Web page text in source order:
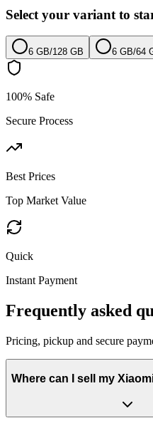
Select your variant to
6 GB/128 GB 6 GB/64
100% Safe
Secure Process
Best Prices
Top Market Value
Quick
Instant Payment
Frequently asked
Pricing, pickup and secure
Where can I sell my